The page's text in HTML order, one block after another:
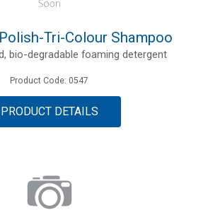
Tri-Colour Shampoo
bio-degradable foaming detergent
Product Code: 0547
PRODUCT DETAILS